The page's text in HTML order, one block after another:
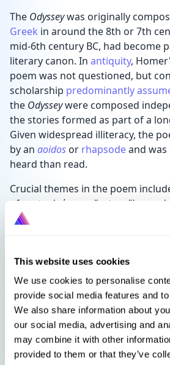
This website uses cookies
We use cookies to personalise
provide social media features and
We also share information about
our social media, advertising and
may combine it with other
provided to them or that they’ve
The Odysseywas originally
Greek in around the 8th or 7th
mid-6th century BC, had become
literary canon. In antiquity,
poem was not questioned, but
scholarship predominantly
the Odysseywere composed
the stories formed as part of a
Given widespread illiteracy, the
by an aoidos or rhapsodeand
heard than read.
Crucial themes in the poem
of
nostos (νόστος; "return"),
"guest-friendship"), testing, and
more prominent role in the epic
works of ancient literature. This
remarkable when contrasted
centres the exploits of soldiers
Trojan War.
TheOdysseyis regarded as one of
works of theWestern canon. The